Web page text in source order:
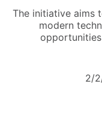
The initiative aims
modern
2/